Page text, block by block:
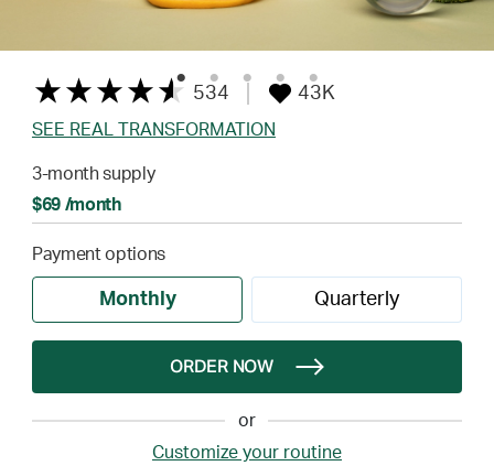
534 43K
SEE REAL TRANSFORMATION
3-month supply
$69 /month
Payment options
Monthly Quarterly
ORDER NOW
or
Customize your routine